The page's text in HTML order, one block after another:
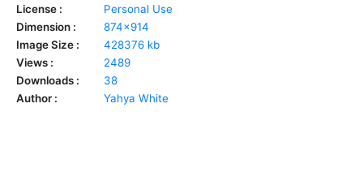
License :
Personal Use
Dimension :
874x914
Image Size :
428376 kb
Views :
2489
Downloads :
38
Author :
Yahya White